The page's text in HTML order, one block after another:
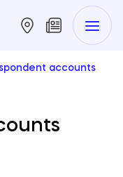
accounts